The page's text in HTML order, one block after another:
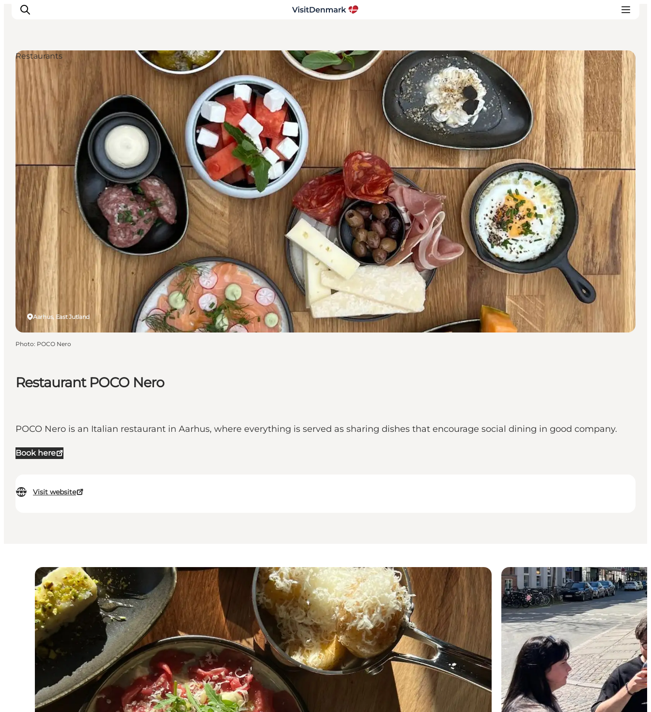
Inspiration
Destinations
Things to do
Accommodation
Plan your trip
Events
Restaurant POCO Nero
POCO Nero is an Italian restaurant in Aarhus, where everything is served as sharing dishes that encourage social dining in good company.
Book here
Visit website
Aarhus, East Jutland
Restaurants
Photo: POCO Nero